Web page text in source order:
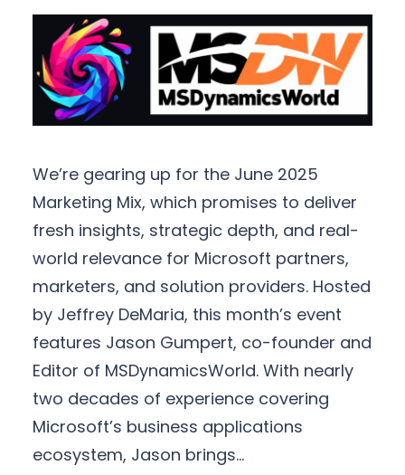
We’re gearing up for the June 2025
Marketing Mix, which promises to deliver
fresh insights, strategic depth, and real-
world relevance for Microsoft partners,
marketers, and solution providers. Hosted
by Jeffrey DeMaria, this month’s event
features Jason Gumpert, co-founder and
Editor of MSDynamicsWorld. With nearly
two decades of experience covering
Microsoft’s business applications
ecosystem, Jason brings…